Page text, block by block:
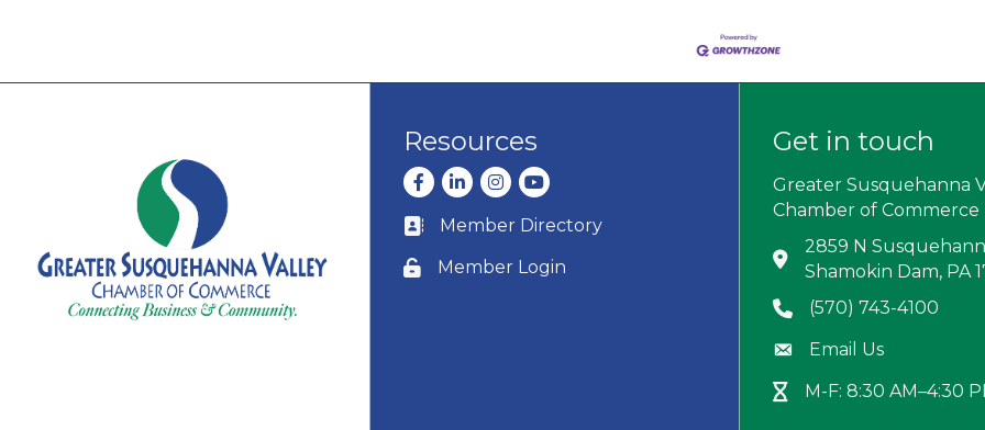
Resources
Facebook
LinkedInInstagram
youtube
Business card icon
Member Directory
Lock icon
Member Login
Get in touch
Greater Susquehanna
Chamber of Commerce
Address & Map
2859 N
Shamokin Dam, PA
Phone icon
(570) 743-4100
Envelope icon
Email Us
Hour Glass icon
M-F: 8:30 AM–4:30